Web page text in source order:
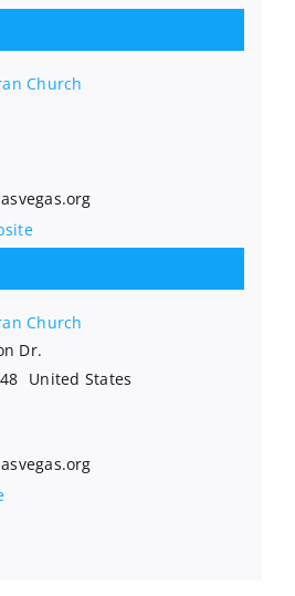
Church
Dr.
United States
Church